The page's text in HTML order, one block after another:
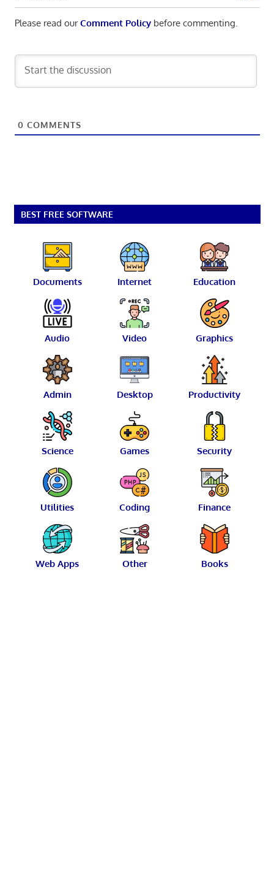
Please read ourComment Policybefore commenting.
0 COMMENTS
BEST FREE SOFTWARE
Documents Internet Education
Audio Video Graphics
Admin Desktop Productivity
Science Games Security
Utilities Coding Finance
Web Apps Other Books